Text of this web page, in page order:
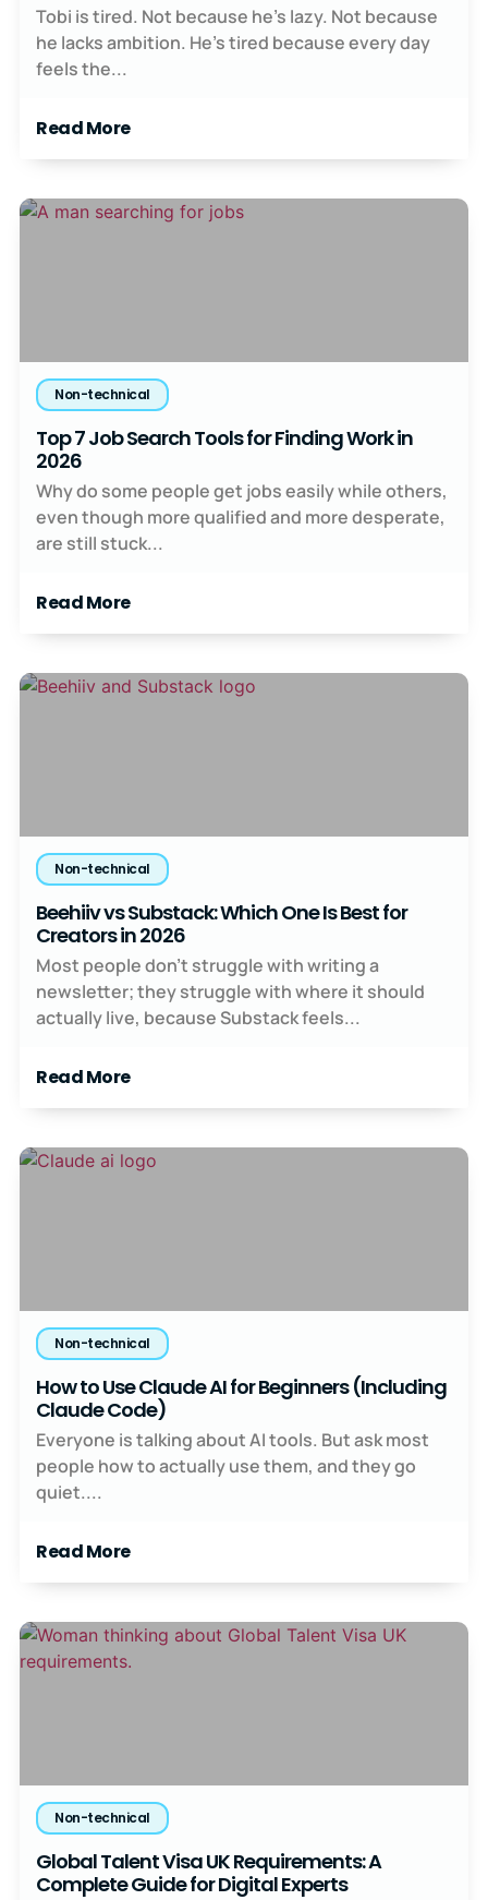
Tobi is tired. Not because he’s lazy. Not because
he lacks ambition. He’s tired because every day
feels the...
Read More
Non-technical
Top 7 Job Search Tools for Finding Work in
2026
Why do some people get jobs easily while others,
even though more qualified and more desperate,
are still stuck...
Read More
Non-technical
Beehiiv vs Substack: Which One Is Best for
Creators in 2026
Most people don’t struggle with writing a
newsletter; they struggle with where it should
actually live, because Substack feels...
Read More
Non-technical
How to Use Claude AI for Beginners (Including
Claude Code)
Everyone is talking about AI tools. But ask most
people how to actually use them, and they go
quiet....
Read More
Non-technical
Global Talent Visa UK Requirements: A
Complete Guide for Digital Experts